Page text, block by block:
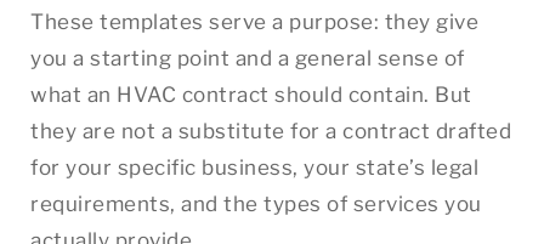
These templates serve a purpose: they give
you a starting point and a general sense of
what an HVAC contract should contain. But
they are not a substitute for a contract drafted
for your specific business, your state’s legal
requirements, and the types of services you